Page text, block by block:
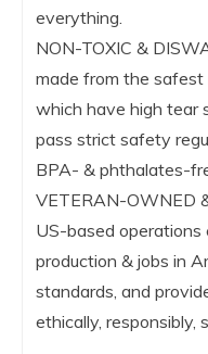
everything.
NON-TOXIC &
made from the
which have high tear
pass strict safety
BPA- & phthalates-
VETERAN-OWNED
US-based
production & jobs in
standards, and
ethically, responsibly,